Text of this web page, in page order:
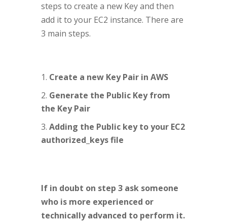
steps to create a new Key and then
add it to your EC2 instance. There are
3 main steps.
Create a new Key Pair in AWS
Generate the Public Key from
the Key Pair
Adding the Public key to your EC2
authorized_keys file
If in doubt on step 3 ask someone
who is more experienced or
technically advanced to perform it.